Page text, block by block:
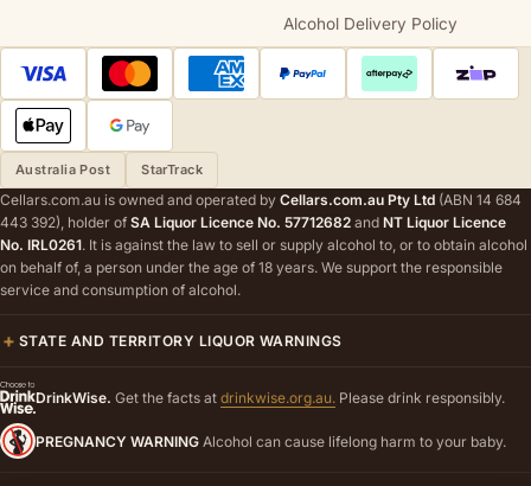
Alcohol Delivery Policy
Australia Post StarTrack
Cellars.com.au is owned and operated by Cellars.com.au Pty Ltd (ABN 14 684
443 392), holder of SA Liquor Licence No. 57712682 and NT Liquor Licence
No. IRL0261. It is against the law to sell or supply alcohol to, or to obtain alcohol
on behalf of, a person under the age of 18 years. We support the responsible
service and consumption of alcohol.
STATE AND TERRITORY LIQUOR WARNINGS
DrinkWise. Get the facts at drinkwise.org.au. Please drink responsibly.
PREGNANCY WARNING Alcohol can cause lifelong harm to your baby.